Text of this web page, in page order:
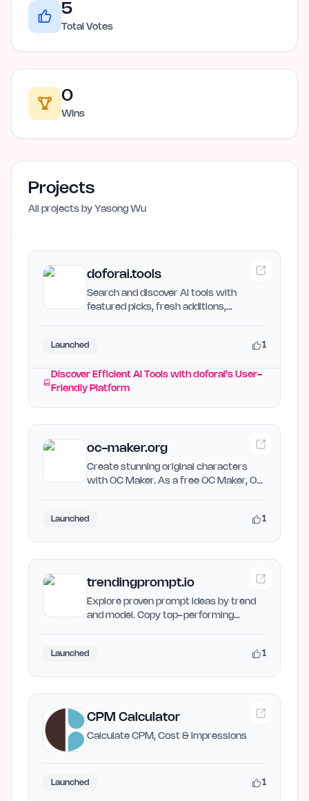
5
Total Votes
0
Wins
Projects
All projects by Yasong Wu
doforai.tools
Search and discover AI tools with
featured picks, fresh additions,
Launched 1
Discover Efficient AI Tools with doforai’s User-
Friendly Platform
oc-maker.org
Create stunning original characters
with OC Maker. As a free OC Maker, OC
Launched 1
trendingprompt.io
Explore proven prompt ideas by trend
and model. Copy top-performing
Launched 1
CPM Calculator
Calculate CPM, Cost & Impressions
Launched 1